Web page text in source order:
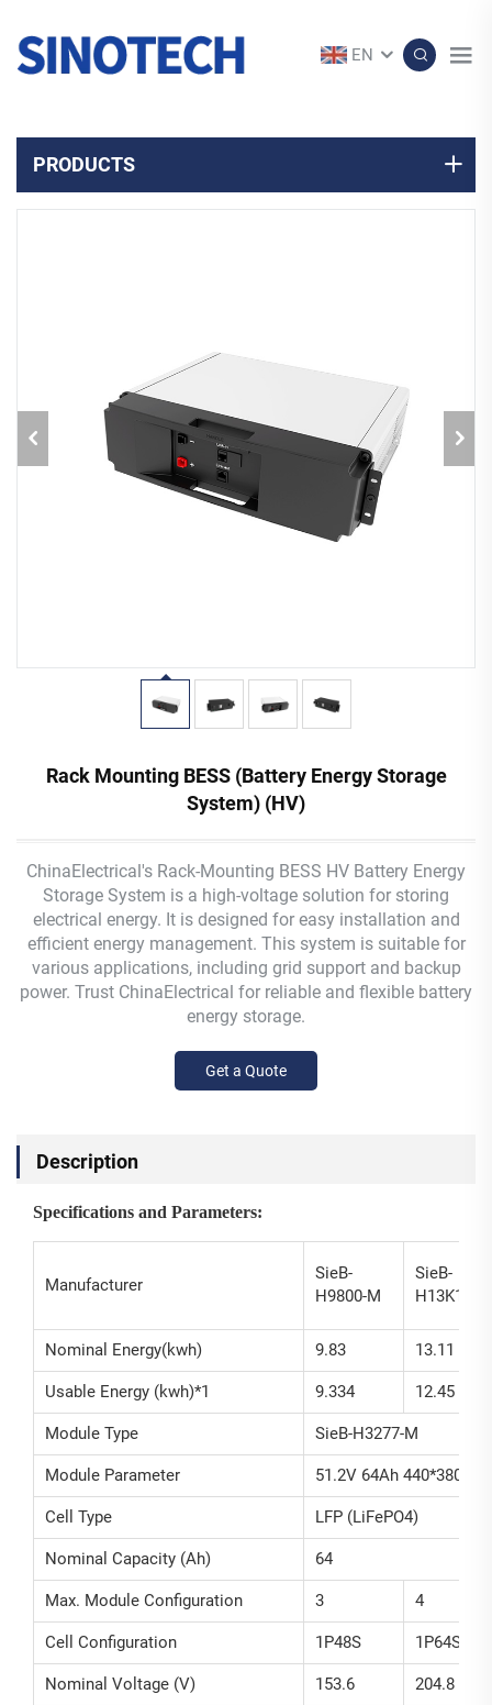
EN
PRODUCTS
Rack Mounting BESS (Battery Energy Storage
System) (HV)
ChinaElectrical's Rack-Mounting BESS HV Battery Energy
Storage System is a high-voltage solution for storing
electrical energy. It is designed for easy installation and
efficient energy management. This system is suitable for
various applications, including grid support and backup
power. Trust ChinaElectrical for reliable and flexible battery
energy storage.
Get a Quote
Description
Specifications and Parameters:
Manufacturer
SieB-
H9800-M
SieB-
H13K1-M
Nominal Energy(kwh) 9.83 13.11
Usable Energy (kwh)*1 9.334 12.45
Module Type SieB-H3277-M
Module Parameter 51.2V 64Ah
Cell Type LFP (LiFePO4)
Nominal Capacity (Ah) 64
Max. Module Configuration 3 4
Cell Configuration 1P48S 1P64S
Nominal Voltage (V) 153.6 204.8